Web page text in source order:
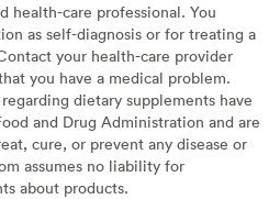
health-care professional. You
as self-diagnosis or for treating a
your health-care provider
you have a medical problem.
dietary supplements have
and Drug Administration and are
cure, or prevent any disease or
assumes no liability for
about products.